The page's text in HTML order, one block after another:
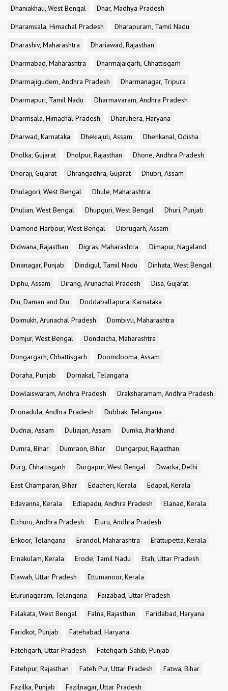
Dhaniakhali, West Bengal
Dhar, Madhya Pradesh
Dharamsala, Himachal Pradesh
Dharapuram, Tamil Nadu
Dharashiv, Maharashtra
Dhariawad, Rajasthan
Dharmabad, Maharashtra
Dharmajaigarh, Chhattisgarh
Dharmajigudem, Andhra Pradesh
Dharmanagar, Tripura
Dharmapuri, Tamil Nadu
Dharmavaram, Andhra Pradesh
Dharmsala, Himachal Pradesh
Dharuhera, Haryana
Dharwad, Karnataka
Dhekiajuli, Assam
Dhenkanal, Odisha
Dholka, Gujarat
Dholpur, Rajasthan
Dhone, Andhra Pradesh
Dhoraji, Gujarat
Dhrangadhra, Gujarat
Dhubri, Assam
Dhulagori, West Bengal
Dhule, Maharashtra
Dhulian, West Bengal
Dhupguri, West Bengal
Dhuri, Punjab
Diamond Harbour, West Bengal
Dibrugarh, Assam
Didwana, Rajasthan
Digras, Maharashtra
Dimapur, Nagaland
Dinanagar, Punjab
Dindigul, Tamil Nadu
Dinhata, West Bengal
Diphu, Assam
Dirang, Arunachal Pradesh
Disa, Gujarat
Diu, Daman and Diu
Doddaballapura, Karnataka
Doimukh, Arunachal Pradesh
Dombivli, Maharashtra
Domjur, West Bengal
Dondaicha, Maharashtra
Dongargarh, Chhattisgarh
Doomdooma, Assam
Doraha, Punjab
Dornakal, Telangana
Dowlaiswaram, Andhra Pradesh
Draksharamam, Andhra Pradesh
Dronadula, Andhra Pradesh
Dubbak, Telangana
Dudnai, Assam
Duliajan, Assam
Dumka, Jharkhand
Dumra, Bihar
Dumraon, Bihar
Dungarpur, Rajasthan
Durg, Chhattisgarh
Durgapur, West Bengal
Dwarka, Delhi
East Champaran, Bihar
Edacheri, Kerala
Edapal, Kerala
Edavanna, Kerala
Edlapadu, Andhra Pradesh
Elanad, Kerala
Elchuru, Andhra Pradesh
Eluru, Andhra Pradesh
Enkoor, Telangana
Erandol, Maharashtra
Erattupetta, Kerala
Ernakulam, Kerala
Erode, Tamil Nadu
Etah, Uttar Pradesh
Etawah, Uttar Pradesh
Ettumanoor, Kerala
Eturunagaram, Telangana
Faizabad, Uttar Pradesh
Falakata, West Bengal
Falna, Rajasthan
Faridabad, Haryana
Faridkot, Punjab
Fatehabad, Haryana
Fatehgarh, Uttar Pradesh
Fatehgarh Sahib, Punjab
Fatehpur, Rajasthan
Fateh Pur, Uttar Pradesh
Fatwa, Bihar
Fazilka, Punjab
Fazilnagar, Uttar Pradesh